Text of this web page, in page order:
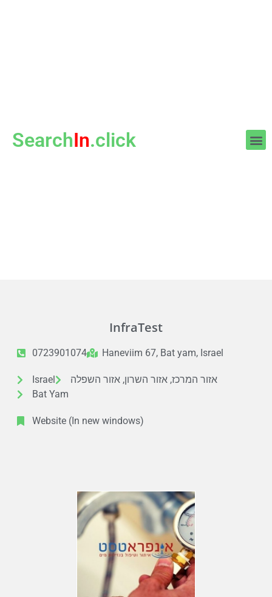
SearchIn.click
InfraTest
0723901074 Haneviim 67, Bat yam, Israel
Israel
אזור המרכז, אזור השרון, אזור השפלה
Bat Yam
Website (In new windows)